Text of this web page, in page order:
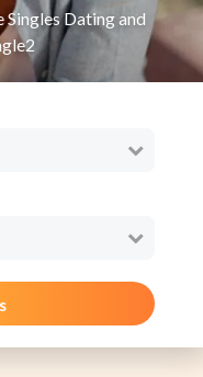
Singles Dating and